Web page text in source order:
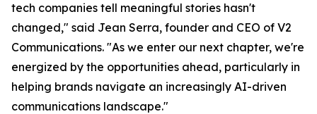
tech companies tell meaningful stories hasn't
changed," said Jean Serra, founder and CEO of V2
Communications. "As we enter our next chapter, we're
energized by the opportunities ahead, particularly in
helping brands navigate an increasingly AI-driven
communications landscape."